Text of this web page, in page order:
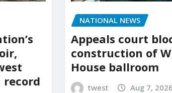
record
NATIONAL NEWS
Appeals court
construction of
House ballroom
twest Aug 7, 2026